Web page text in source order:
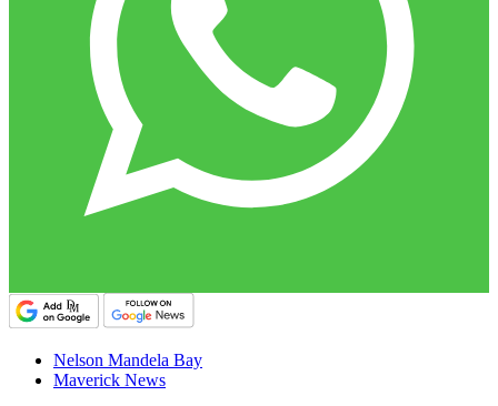
Nelson Mandela Bay
Maverick News